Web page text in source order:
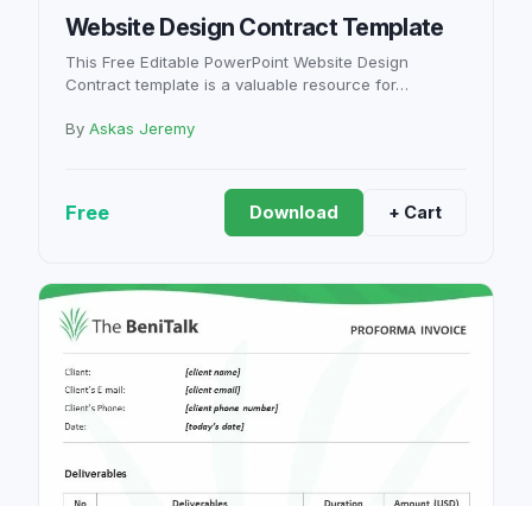
Website Design Contract Template
This Free Editable PowerPoint Website Design
Contract template is a valuable resource for…
By Askas Jeremy
Free Download + Cart